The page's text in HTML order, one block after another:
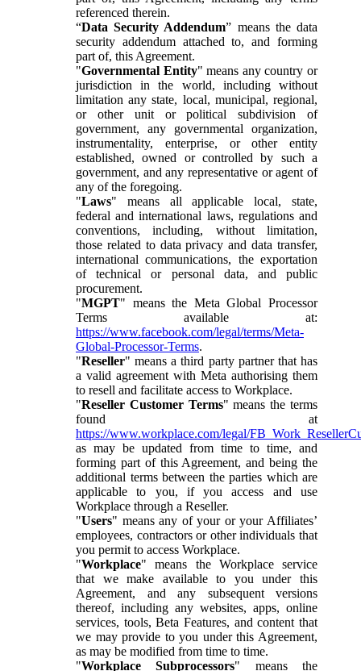
referenced therein.
“Data Security Addendum” means the data
security addendum attached to, and forming
part of, this Agreement.
"Governmental Entity" means any country or
jurisdiction in the world, including without
limitation any state, local, municipal, regional,
or other unit or political subdivision of
government, any governmental organization,
instrumentality, enterprise, or other entity
established, owned or controlled by such a
government, and any representative or agent of
any of the foregoing.
"Laws" means all applicable local, state,
federal and international laws, regulations and
conventions, including, without limitation,
those related to data privacy and data transfer,
international communications, the exportation
of technical or personal data, and public
procurement.
"MGPT" means the Meta Global Processor
Terms available at:
https://www.facebook.com/legal/terms/Meta-
Global-Processor-Terms.
"Reseller" means a third party partner that has
a valid agreement with Meta authorising them
to resell and facilitate access to Workplace.
"Reseller Customer Terms" means the terms
found at
https://www.workplace.com/legal/
as may be updated from time to time, and
forming part of this Agreement, and being the
additional terms between the parties which are
applicable to you, if you access and use
Workplace through a Reseller.
"Users" means any of your or your Affiliates’
employees, contractors or other individuals that
you permit to access Workplace.
"Workplace" means the Workplace service
that we make available to you under this
Agreement, and any subsequent versions
thereof, including any websites, apps, online
services, tools, Beta Features, and content that
we may provide to you under this Agreement,
as may be modified from time to time.
"Workplace Subprocessors" means the